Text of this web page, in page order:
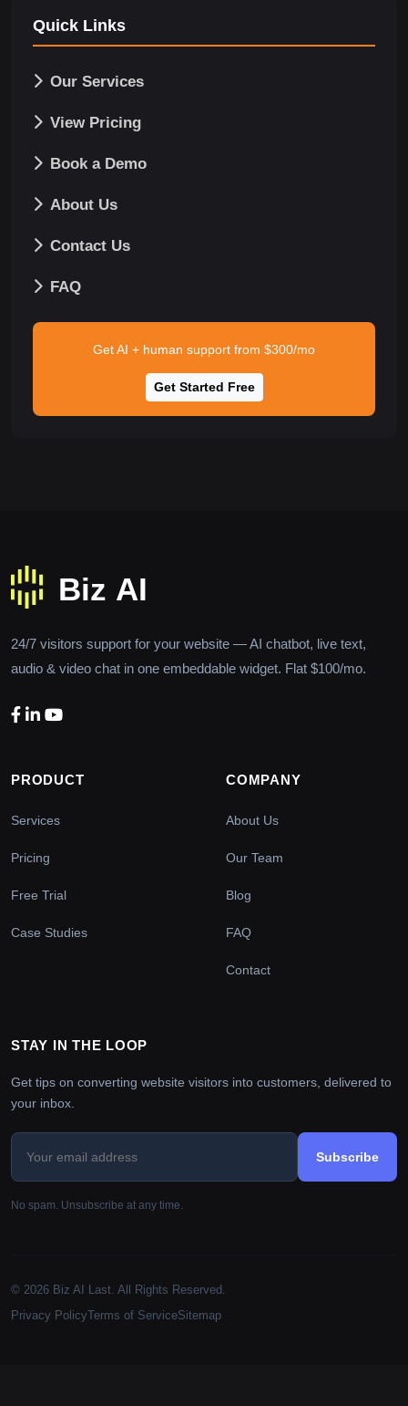
Quick Links
Our Services
View Pricing
Book a Demo
About Us
Contact Us
FAQ
Get AI + human support from $300/mo
Get Started Free
24/7 visitors support for your website — AI chatbot, live text,
audio & video chat in one embeddable widget. Flat $100/mo.
PRODUCT
Services
Pricing
Free Trial
Case Studies
COMPANY
About Us
Our Team
Blog
FAQ
Contact
STAY IN THE LOOP
Get tips on converting website visitors into customers, delivered to
your inbox.
Subscribe
No spam. Unsubscribe at any time.
© 2026 Biz AI Last. All Rights Reserved.
Privacy PolicyTerms of ServiceSitemap